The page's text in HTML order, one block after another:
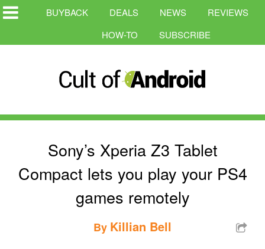
BUYBACK DEALS NEWS
REVIEWS
HOW-TO
SUBSCRIBE
Sony’s Xperia Z3 Tablet
Compact lets you play your PS4
games remotely
By Killian Bell